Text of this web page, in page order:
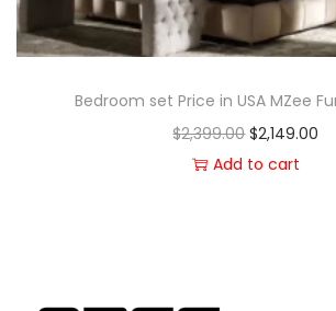
Bedroom set Price in USA MZee
$2,399.00 $2,149.00
Add to cart